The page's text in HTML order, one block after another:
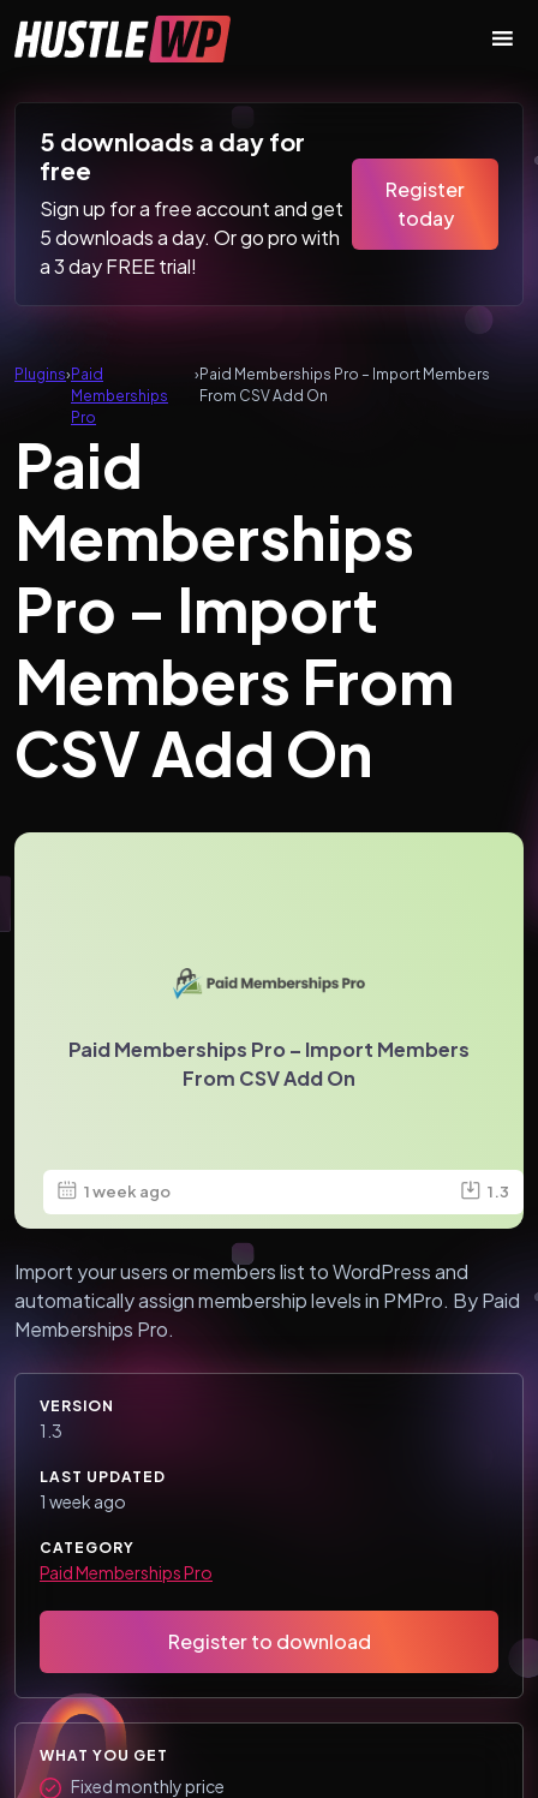
Main Navigation
5 downloads a day for
free
Sign up for a free account and get
5 downloads a day. Or go pro with
a 3 day FREE trial!
Register
today
Plugins›Paid
Memberships
Pro
›Paid Memberships Pro – Import Members
From CSV Add On
Paid
Memberships
Pro – Import
Members From
CSV Add On
Paid Memberships Pro – Import Members
From CSV Add On
1 week ago 1.3
Import your users or members list to WordPress and
automatically assign membership levels in PMPro. By Paid
Memberships Pro.
VERSION
1.3
LAST UPDATED
1 week ago
CATEGORY
Paid Memberships Pro
Register to download
WHAT YOU GET
Fixed monthly price